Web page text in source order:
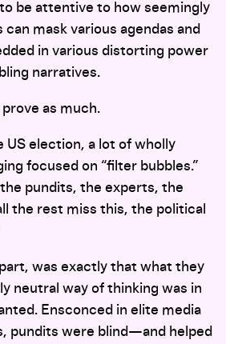
be attentive to how seemingly
mask various agendas and
in various distorting power
narratives.
as much.
election, a lot of wholly
focused on “filter bubbles.”
pundits, the experts, the
the rest miss this, the political
was exactly that what they
neutral way of thinking was in
Ensconced in elite media
pundits were blind—and helped